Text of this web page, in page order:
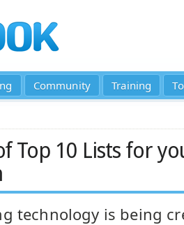
Community Training
Top 10 Lists for
technology is being